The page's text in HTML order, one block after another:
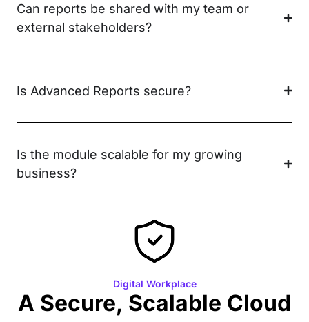
Can reports be shared with my team or
external stakeholders?
Is Advanced Reports secure?
Is the module scalable for my growing
business?
Digital Workplace
A Secure, Scalable Cloud